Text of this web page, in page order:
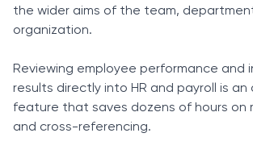
the wider aims of the team,
organization.
Reviewing employee performance and
results directly into HR and payroll is
feature that saves dozens of hours on
and cross-referencing.